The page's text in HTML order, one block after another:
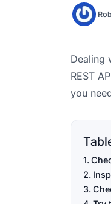
Dealing
REST
you